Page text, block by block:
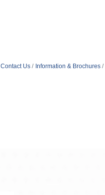
Contact Us Information & Brochures